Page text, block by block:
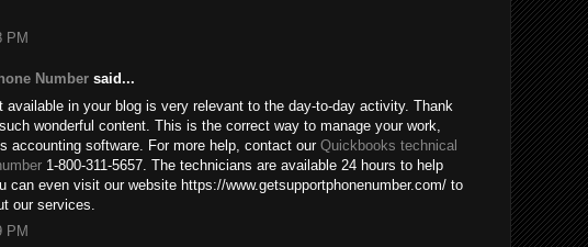
PM
Number said...
available in your blog is very relevant to the day-to-day activity. Thank
wonderful content. This is the correct way to manage your work,
accounting software. For more help, contact our Quickbooks technical
1-800-311-5657. The technicians are available 24 hours to help
can even visit our website https://www.getsupportphonenumber.com/ to
our services.
PM